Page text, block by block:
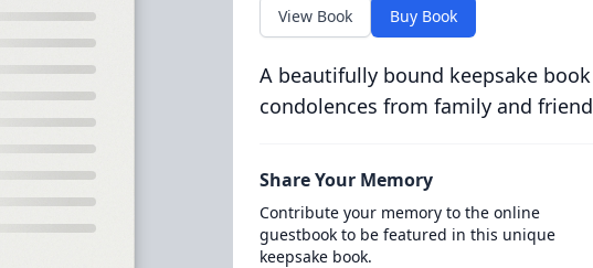
View Book Buy Book
A beautifully bound keepsake
condolences from family and
Share Your Memory
Contribute your memory to the online
guestbook to be featured in this unique
keepsake book.